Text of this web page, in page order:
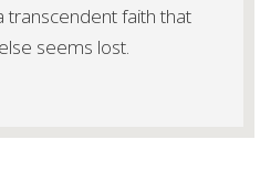
transcendent faith that
seems lost.